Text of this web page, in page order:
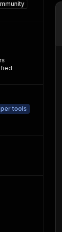
tools